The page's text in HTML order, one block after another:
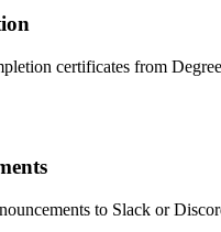
certificates from
to Slack or